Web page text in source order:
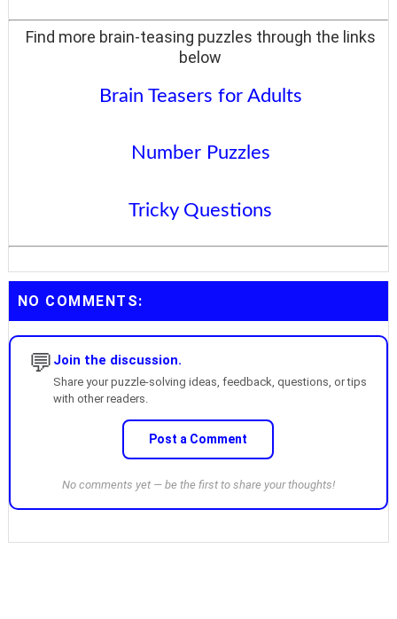
Find more brain-teasing puzzles through the links
below
Brain Teasers for Adults
Number Puzzles
Tricky Questions
NO COMMENTS:
💬 Join the discussion.
Share your puzzle-solving ideas, feedback, questions, or tips
with other readers.
Post a Comment
No comments yet — be the first to share your thoughts!